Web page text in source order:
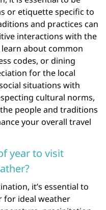
or etiquette specific to
and practices can
interactions with the
about common
codes, or dining
for the local
situations with
cultural norms,
people and traditions
your overall travel
year to visit
it’s essential to
for ideal weather